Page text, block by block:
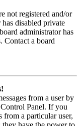
not registered and/or
disabled private
administrator has
Contact a board
from a user by
Panel. If you
from a particular user,